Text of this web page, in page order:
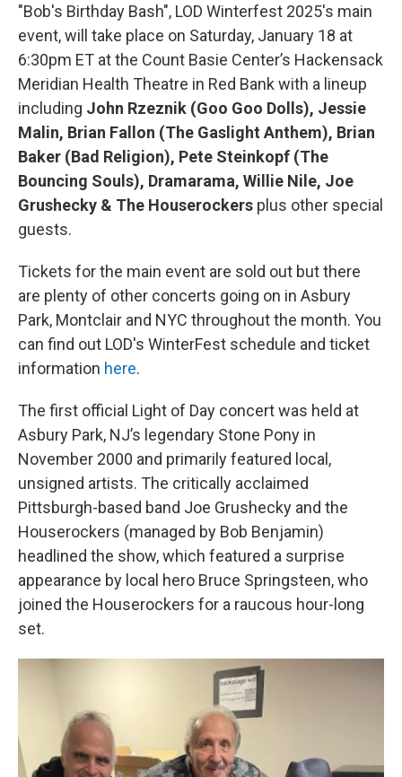
"Bob's Birthday Bash", LOD Winterfest 2025's main
event, will take place on Saturday, January 18 at
6:30pm ET at the Count Basie Center’s Hackensack
Meridian Health Theatre in Red Bank with a lineup
including John Rzeznik (Goo Goo Dolls), Jessie
Malin, Brian Fallon (The Gaslight Anthem), Brian
Baker (Bad Religion), Pete Steinkopf (The
Bouncing Souls), Dramarama, Willie Nile, Joe
Grushecky & The Houserockers plus other special
guests.
Tickets for the main event are sold out but there
are plenty of other concerts going on in Asbury
Park, Montclair and NYC throughout the month. You
can find out LOD's WinterFest schedule and ticket
information here.
The first official Light of Day concert was held at
Asbury Park, NJ’s legendary Stone Pony in
November 2000 and primarily featured local,
unsigned artists. The critically acclaimed
Pittsburgh-based band Joe Grushecky and the
Houserockers (managed by Bob Benjamin)
headlined the show, which featured a surprise
appearance by local hero Bruce Springsteen, who
joined the Houserockers for a raucous hour-long
set.